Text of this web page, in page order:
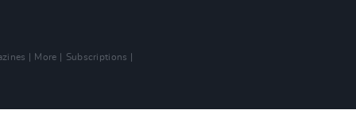
More
Subscriptions